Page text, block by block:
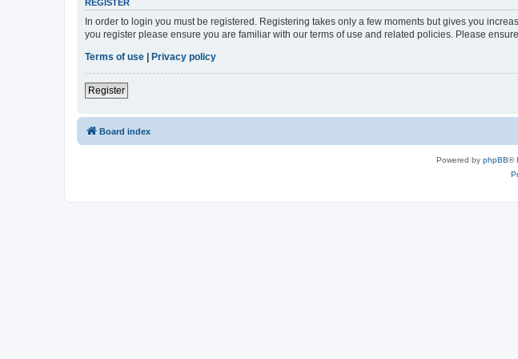
REGISTER
In order to login you must be registered. Registering takes only a few moments but gives you
you register please ensure you are familiar with our terms of use and related policies. Please
Terms of use | Privacy policy
Register
Board index
Powered by phpBB®